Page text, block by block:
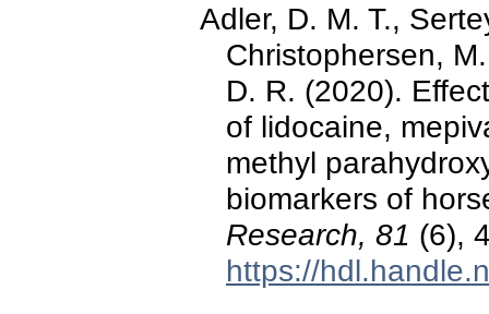
Adler, D. M. T.,
Christophersen,
D. R. (2020).
of lidocaine,
methyl
biomarkers of
Research, 81 (6),
https://